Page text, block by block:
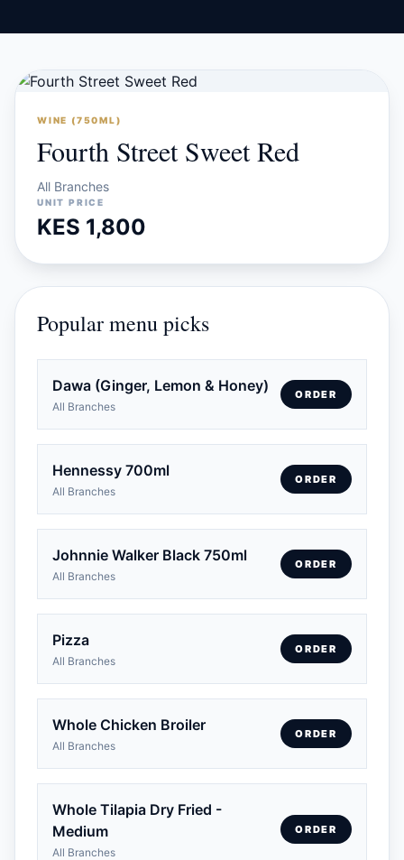
WINE (750ML)
Fourth Street Sweet Red
All Branches
UNIT PRICE
KES 1,800
Popular menu picks
Dawa (Ginger, Lemon & Honey)
All Branches
ORDER
Hennessy 700ml
All Branches
ORDER
Johnnie Walker Black 750ml
All Branches
ORDER
Pizza
All Branches
ORDER
Whole Chicken Broiler
All Branches
ORDER
Whole Tilapia Dry Fried -
Medium
All Branches
ORDER